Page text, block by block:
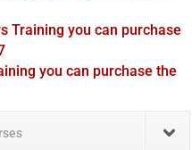
Training you can purchase
you can purchase the